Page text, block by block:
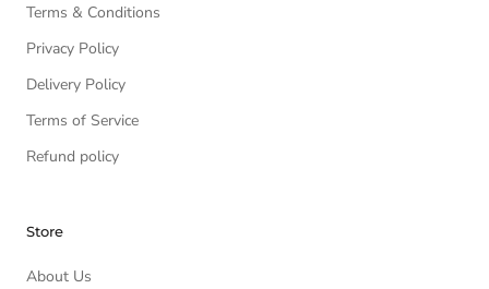
Terms & Conditions
Privacy Policy
Delivery Policy
Terms of Service
Refund policy
Store
About Us